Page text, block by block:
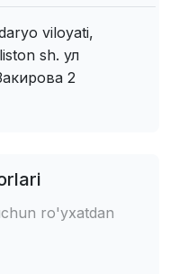
viloyati,
sh. ул
2
ro'yxatdan